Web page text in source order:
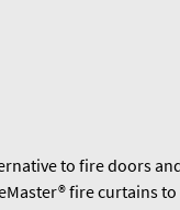
to fire doors
fire curtains